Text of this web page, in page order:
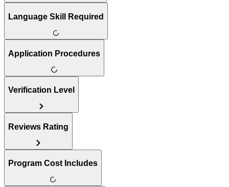
Language Skill Required
Application Procedures
Verification Level
Reviews Rating
Program Cost Includes